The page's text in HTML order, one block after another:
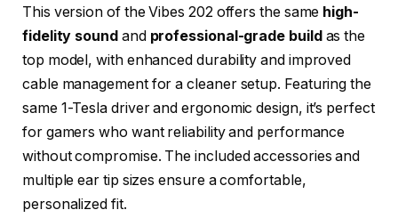
This version of the Vibes 202 offers the same high-
fidelity soundand professional-grade buildas the
top model, with enhanced durability and improved
cable management for a cleaner setup. Featuring the
same 1-Tesla driver and ergonomic design, it’s perfect
for gamers who want reliability and performance
without compromise. The included accessories and
multiple ear tip sizes ensure a comfortable,
personalized fit.